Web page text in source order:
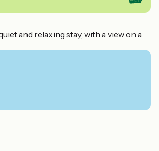
and relaxing stay, with a view on a